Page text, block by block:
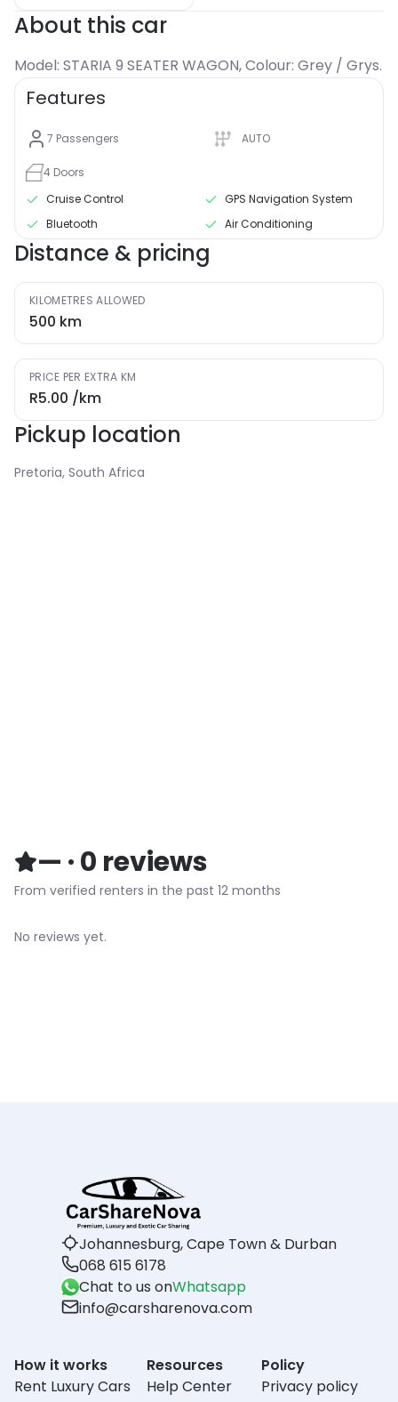
About this car
Model: STARIA 9 SEATER WAGON, Colour: Grey / Grys.
Features
7 Passengers AUTO
4 Doors
Cruise Control
GPS Navigation System
Bluetooth
Air Conditioning
Distance & pricing
KILOMETRES ALLOWED
500 km
PRICE PER EXTRA KM
R5.00 /km
Pickup location
Pretoria, South Africa
— ·0 reviews
From verified renters in the past 12 months
No reviews yet.
Johannesburg, Cape Town & Durban
068 615 6178
Chat to us onWhatsapp
info@carsharenova.com
How it works
Rent Luxury Cars
Resources
Help Center
Policy
Privacy policy